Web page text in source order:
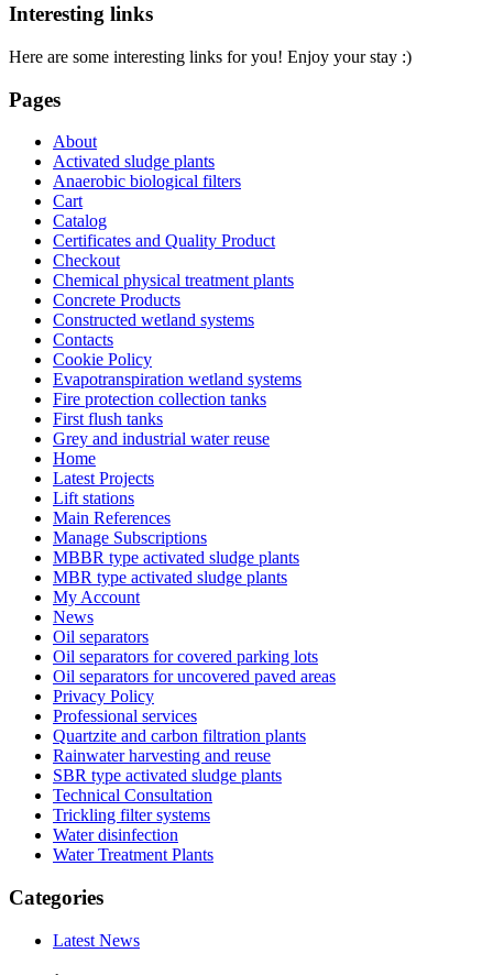
Interesting links
Here are some interesting links for you! Enjoy your stay :)
Pages
About
Activated sludge plants
Anaerobic biological filters
Cart
Catalog
Certificates and Quality Product
Checkout
Chemical physical treatment plants
Concrete Products
Constructed wetland systems
Contacts
Cookie Policy
Evapotranspiration wetland systems
Fire protection collection tanks
First flush tanks
Grey and industrial water reuse
Home
Latest Projects
Lift stations
Main References
Manage Subscriptions
MBBR type activated sludge plants
MBR type activated sludge plants
My Account
News
Oil separators
Oil separators for covered parking lots
Oil separators for uncovered paved areas
Privacy Policy
Professional services
Quartzite and carbon filtration plants
Rainwater harvesting and reuse
SBR type activated sludge plants
Technical Consultation
Trickling filter systems
Water disinfection
Water Treatment Plants
Categories
Latest News